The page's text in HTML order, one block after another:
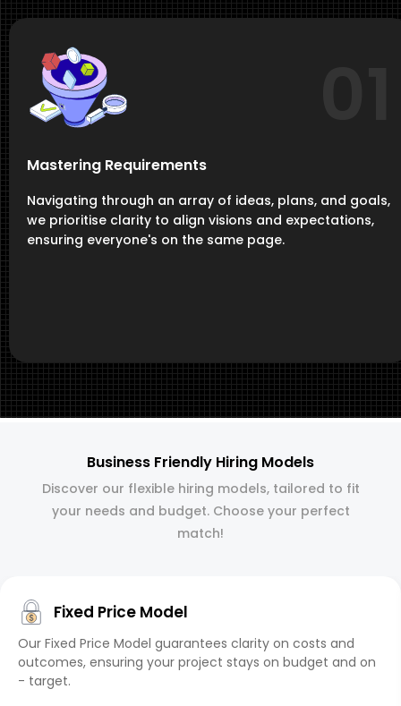
Mastering Requirements
Navigating through an array of ideas, plans, and goals,
we prioritise clarity to align visions and expectations,
ensuring everyone's on the same page.
Business Friendly Hiring Models
Discover our flexible hiring models, tailored to fit
your needs and budget. Choose your perfect
match!
Fixed Price Model
Our Fixed Price Model guarantees clarity on costs and
outcomes, ensuring your project stays on budget and on
- target.